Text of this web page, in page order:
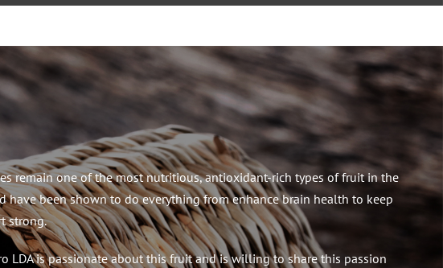
remain one of the most nutritious, antioxidant-rich types of fruit in the
have been shown to do everything from enhance brain health to keep
strong.
LDA is passionate about this fruit and is willing to share this passion